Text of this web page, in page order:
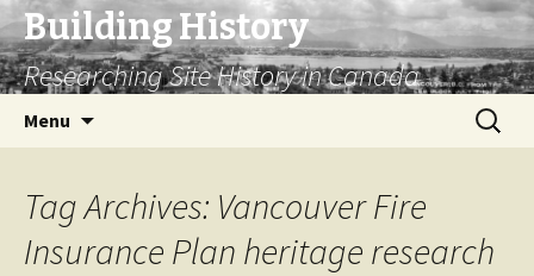
Building History
Researching Site History in Canada
Menu
Search
for:
Tag Archives: Vancouver Fire
Insurance Plan heritage research